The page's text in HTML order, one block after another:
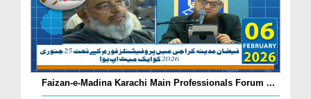
Faizan-e-Madina Karachi Main Professionals Forum ...